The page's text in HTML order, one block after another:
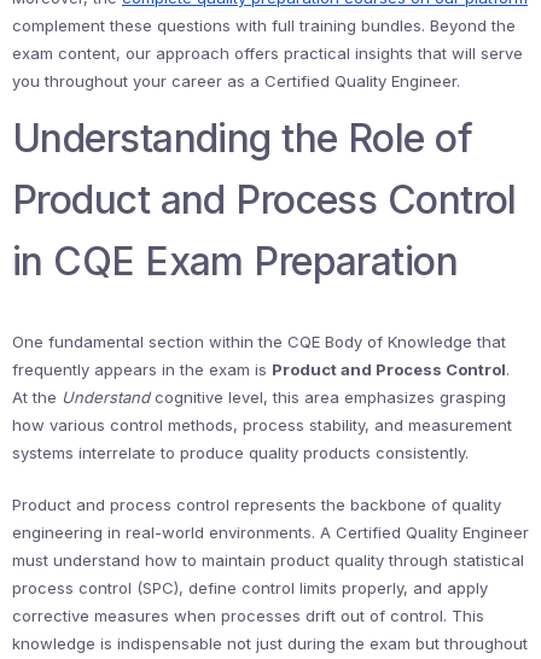
complement these questions with full training bundles. Beyond the
exam content, our approach offers practical insights that will serve
you throughout your career as a Certified Quality Engineer.
Understanding the Role of
Product and Process Control
in CQE Exam Preparation
One fundamental section within the CQE Body of Knowledge that
frequently appears in the exam is Product and Process Control.
At the Understandcognitive level, this area emphasizes grasping
how various control methods, process stability, and measurement
systems interrelate to produce quality products consistently.
Product and process control represents the backbone of quality
engineering in real-world environments. A Certified Quality Engineer
must understand how to maintain product quality through statistical
process control (SPC), define control limits properly, and apply
corrective measures when processes drift out of control. This
knowledge is indispensable not just during the exam but throughout